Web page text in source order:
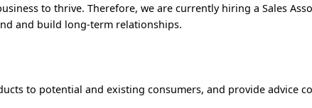
to thrive. Therefore, we are currently hiring a Sales
and build long-term relationships.
to potential and existing consumers, and provide advice